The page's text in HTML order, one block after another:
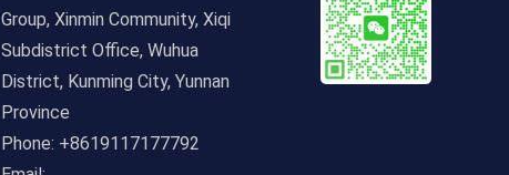
Group, Xinmin Community, Xiqi
Subdistrict Office, Wuhua
District, Kunming City, Yunnan
Province
Phone: +8619117177792